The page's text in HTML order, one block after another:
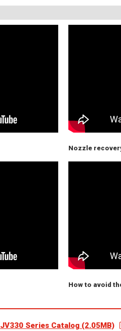
Nozzle
How to avoid
JV330 Series Catalog (2.05MB)